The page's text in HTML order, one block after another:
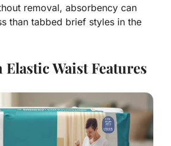
removal, absorbency can
than tabbed brief styles in the
Waist Features